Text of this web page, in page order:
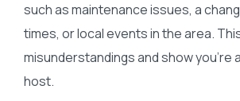
such as maintenance issues, a
times, or local events in the area.
misunderstandings and show you’re
host.